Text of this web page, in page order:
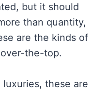
but it should
than quantity,
are the kinds of
the-top.
these are